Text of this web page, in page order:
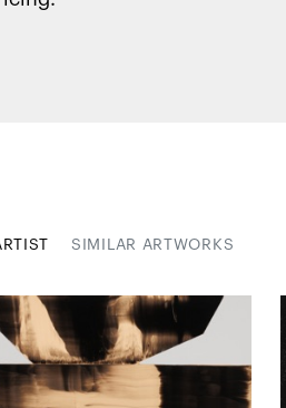
SIMILAR ARTWORKS